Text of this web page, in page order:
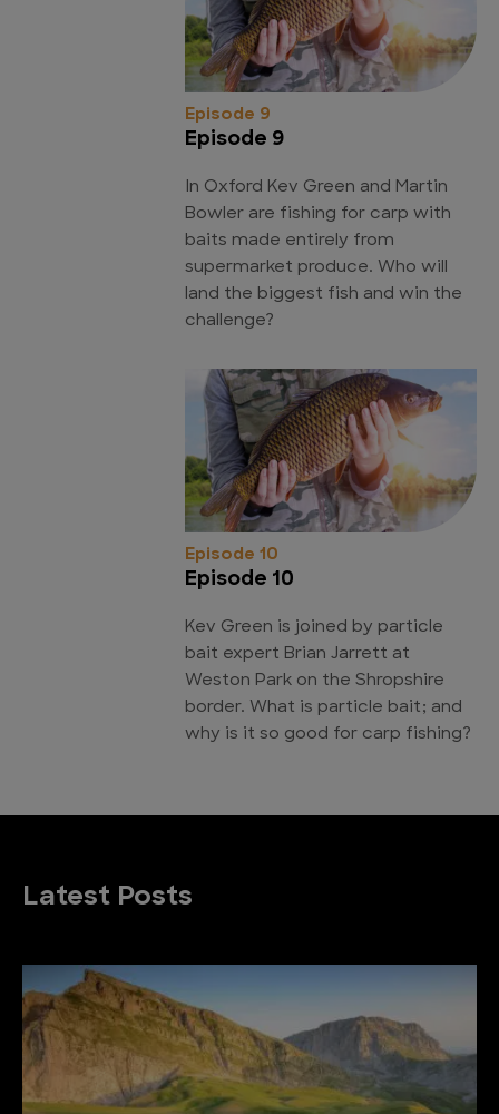
Episode 9
Episode 9
In Oxford Kev Green and Martin
Bowler are fishing for carp with
baits made entirely from
supermarket produce. Who will
land the biggest fish and win the
challenge?
Episode 10
Episode 10
Kev Green is joined by particle
bait expert Brian Jarrett at
Weston Park on the Shropshire
border. What is particle bait; and
why is it so good for carp fishing?
Latest Posts